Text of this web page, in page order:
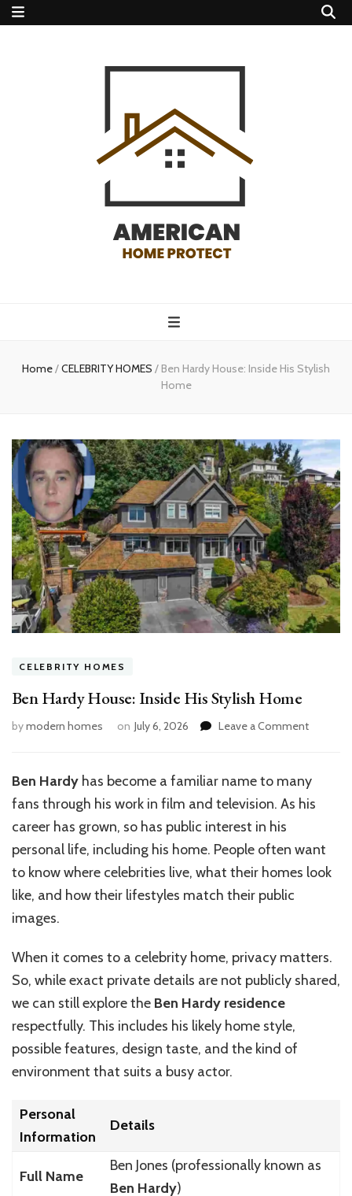
protect
Home/CELEBRITY HOMES / Ben Hardy House: Inside His Stylish
Home
CELEBRITY HOMES
Ben Hardy House: Inside His Stylish Home
bymodern homes on July 6, 2026 Leave a Commenton
Inside
His
Ben Hardy has become a familiar name to many
fans through his work in film and television. As his
career has grown, so has public interest in his
personal life, including his home. People often want
to know where celebrities live, what their homes look
like, and how their lifestyles match their public
images.
When it comes to a celebrity home, privacy matters.
So, while exact private details are not publicly shared,
we can still explore the Ben Hardy residence
respectfully. This includes his likely home style,
possible features, design taste, and the kind of
environment that suits a busy actor.
Personal
Information
Details
Full Name
Ben Jones (professionally known as
Ben Hardy)